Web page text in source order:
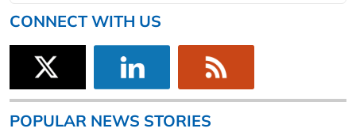
CONNECT WITH US
POPULAR NEWS STORIES